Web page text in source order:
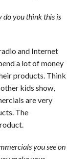
do you think this is
and Internet
a lot of money
products. Think
kids show,
are very
The
you see on